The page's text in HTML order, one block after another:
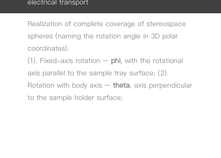
Cryogenic Motion
Nanometrology
About MultiFields
Realization of complete coverage of stereospace
spheres (naming the rotation angle in 3D polar
coordinates).
(1). Fixed-axis rotation – phi, with the rotational
axis parallel to the sample tray surface; (2).
Rotation with body axis – theta, axis perpendicular
to the sample holder surface;